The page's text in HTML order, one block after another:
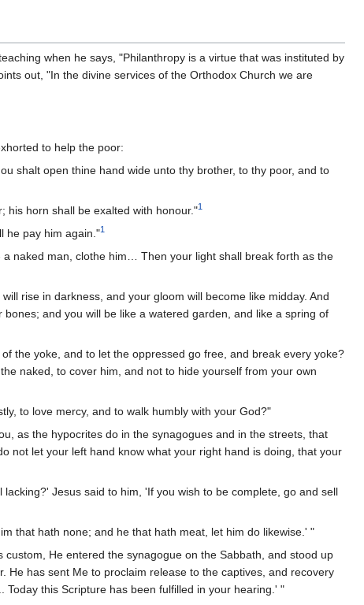
when he says, "Philanthropy is a virtue that was instituted by
out, "In the divine services of the Orthodox Church we are
to help the poor:
shalt open thine hand wide unto thy brother, to thy poor, and to
his horn shall be exalted with honour."1
he pay him again."1
naked man, clothe him… Then your light shall break forth as the
rise in darkness, and your gloom will become like midday. And
and you will be like a watered garden, and like a spring of
the yoke, and to let the oppressed go free, and break every yoke?
naked, to cover him, and not to hide yourself from your own
to love mercy, and to walk humbly with your God?"
as the hypocrites do in the synagogues and in the streets, that
not let your left hand know what your right hand is doing, that your
Jesus said to him, 'If you wish to be complete, go and sell
that hath none; and he that hath meat, let him do likewise.' "
He entered the synagogue on the Sabbath, and stood up
has sent Me to proclaim release to the captives, and recovery
this Scripture has been fulfilled in your hearing.' "